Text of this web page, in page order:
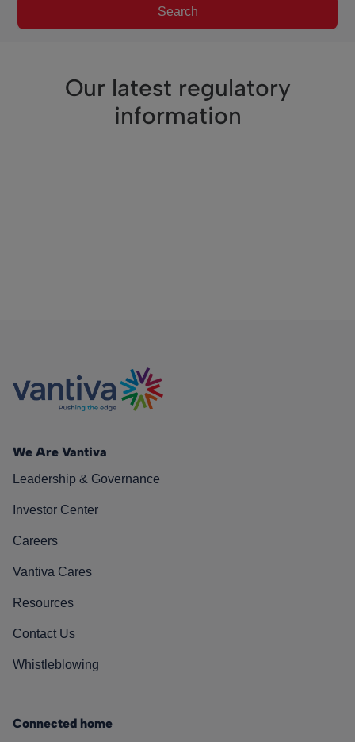
Search
Our latest regulatory
information
We Are Vantiva
Leadership & Governance
Investor Center
Careers
Vantiva Cares
Resources
Contact Us
Whistleblowing
Connected home